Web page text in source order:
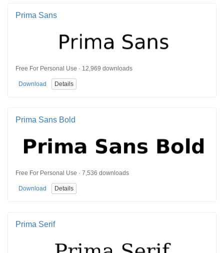
Prima Sans
Free For Personal Use · 12,969 downloads
Download Details
Prima Sans Bold
Free For Personal Use · 7,536 downloads
Download Details
Prima Serif